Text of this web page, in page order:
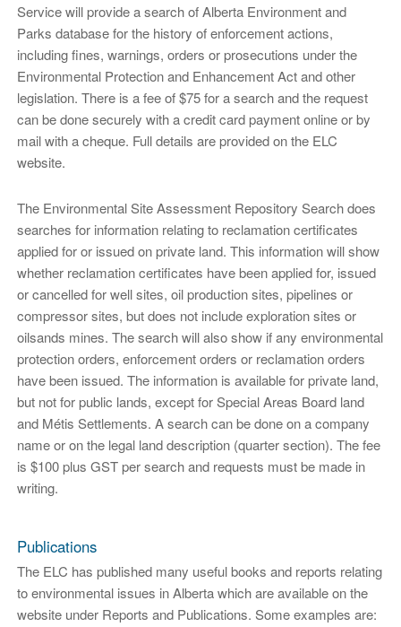
Service will provide a search of Alberta Environment and
Parks database for the history of enforcement actions,
including fines, warnings, orders or prosecutions under the
Environmental Protection and Enhancement Act and other
legislation. There is a fee of $75 for a search and the request
can be done securely with a credit card payment online or by
mail with a cheque. Full details are provided on the ELC
website.
The Environmental Site Assessment Repository Search does
searches for information relating to reclamation certificates
applied for or issued on private land. This information will show
whether reclamation certificates have been applied for, issued
or cancelled for well sites, oil production sites, pipelines or
compressor sites, but does not include exploration sites or
oilsands mines. The search will also show if any environmental
protection orders, enforcement orders or reclamation orders
have been issued. The information is available for private land,
but not for public lands, except for Special Areas Board land
and Métis Settlements. A search can be done on a company
name or on the legal land description (quarter section). The fee
is $100 plus GST per search and requests must be made in
writing.
Publications
The ELC has published many useful books and reports relating
to environmental issues in Alberta which are available on the
website under Reports and Publications. Some examples are: